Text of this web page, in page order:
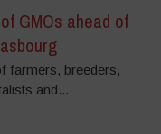
GMOs ahead of
farmers, breeders,
and...